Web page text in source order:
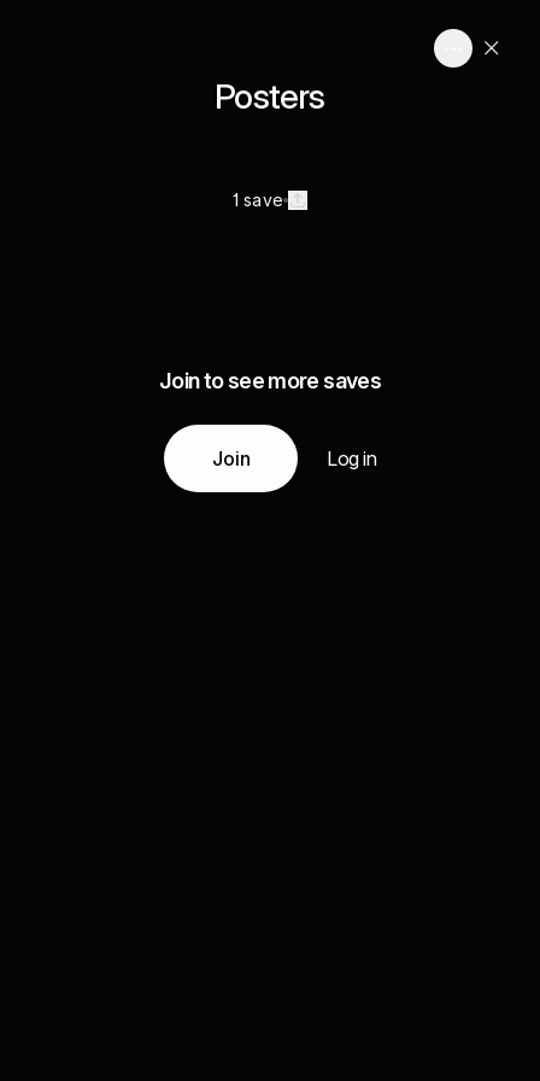
Posters
1 save
Join to see more saves
Join Log in